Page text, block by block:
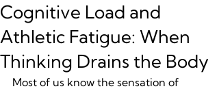
Cognitive Load and
Athletic Fatigue: When
Thinking Drains the Body
Most of us know the sensation of